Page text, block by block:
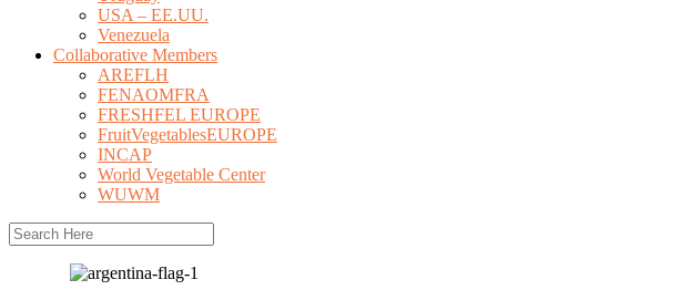
USA – EE.UU.
Venezuela
Collaborative Members
AREFLH
FENAOMFRA
FRESHFEL EUROPE
FruitVegetablesEUROPE
INCAP
World Vegetable Center
WUWM